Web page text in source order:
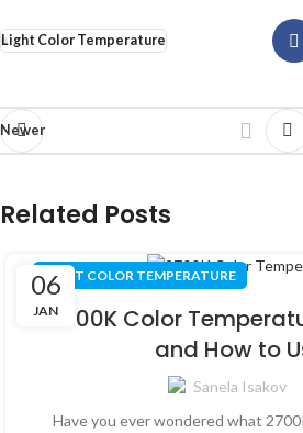
Light Color Temperature
Newer
Related Posts
06
JAN
LIGHT COLOR TEMPERATURE
2700K Color
and How to
Sanela Isakov
Have you ever wondered what